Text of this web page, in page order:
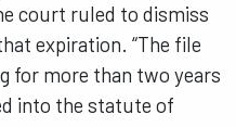
court ruled to dismiss
expiration. “The file
for more than two years
into the statute of